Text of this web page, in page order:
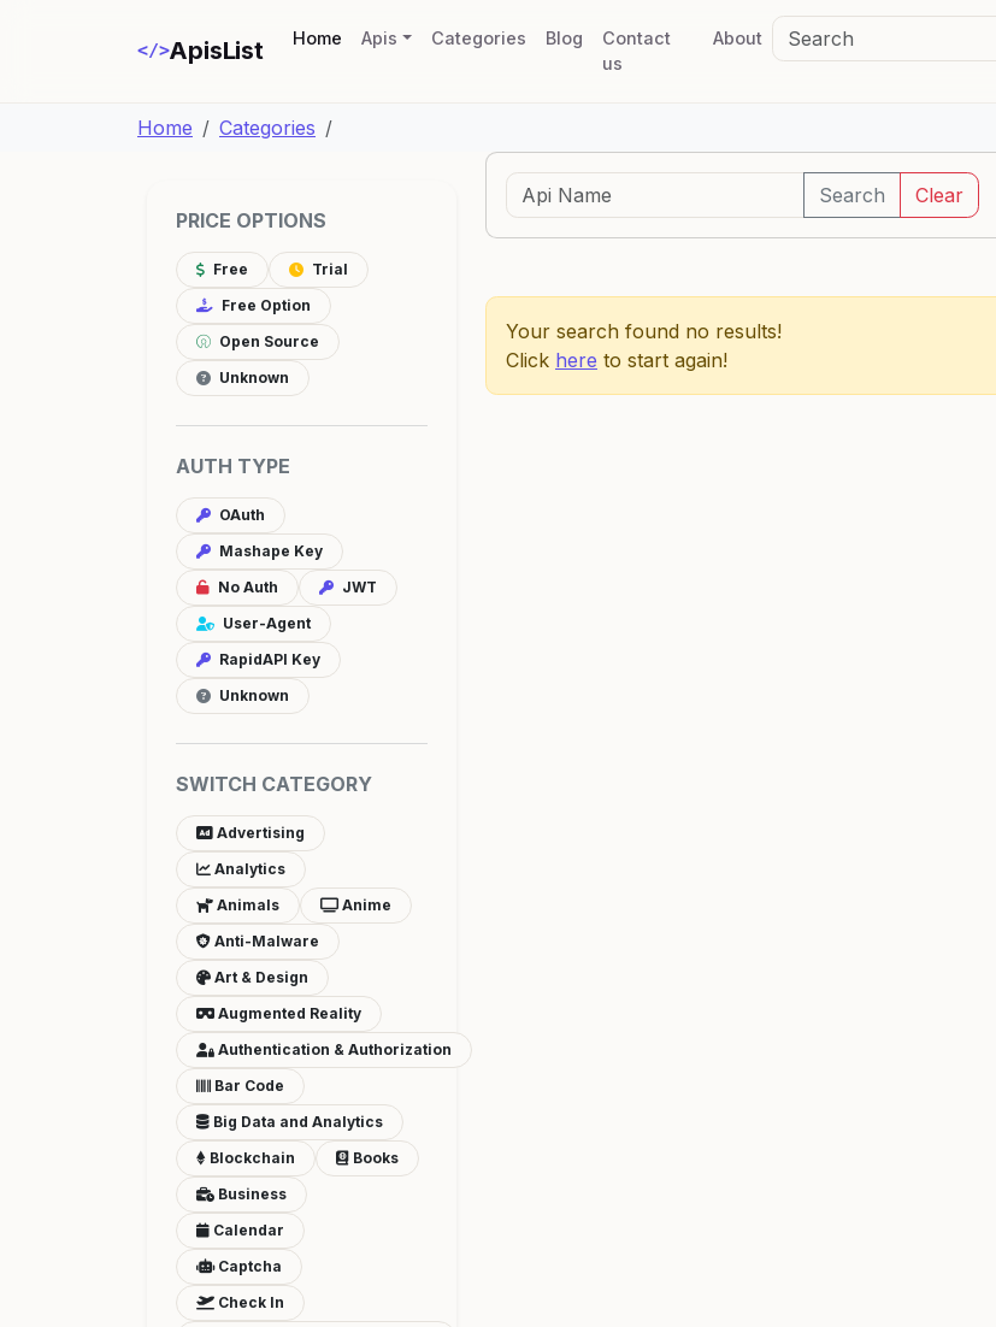
</>ApisList Home(current)
Apis Categories Blog
Contact
us
About
Home Categories
PRICE OPTIONS
Free
Trial
Free Option
Open Source
Unknown
AUTH TYPE
OAuth
Mashape Key
No Auth
JWT
User-Agent
RapidAPI Key
Unknown
SWITCH CATEGORY
Advertising
Analytics
Animals
Anime
Anti-Malware
Art & Design
Augmented Reality
Authentication & Authorization
Bar Code
Big Data and Analytics
Blockchain
Books
Business
Calendar
Captcha
Check In
Search Clear
Your search found no results!
Click here to start again!